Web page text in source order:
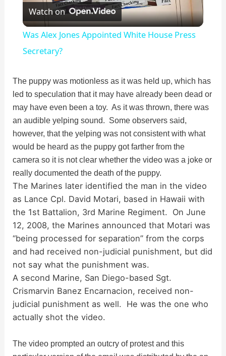
l
y
V
i
d
e
o
Watch on
Was Alex Jones Appointed White House Press
Secretary?
The puppy was motionless as it was held up, which has
led to speculation that it may have already been dead or
may have even been a toy. As it was thrown, there was
an audible yelping sound. Some observers said,
however, that the yelping was not consistent with what
would be heard as the puppy got farther from the
camera so it is not clear whether the video was a joke or
really documented the death of the puppy.
The Marines later identified the man in the video
as Lance Cpl. David Motari, based in Hawaii with
the 1st Battalion, 3rd Marine Regiment. On June
12, 2008, the Marines announced that Motari was
“being processed for separation” from the corps
and had received non-judicial punishment, but did
not say what the punishment was.
A second Marine, San Diego-based Sgt.
Crismarvin Banez Encarnacion, received non-
judicial punishment as well. He was the one who
actually shot the video.
The video prompted an outcry of protest and this